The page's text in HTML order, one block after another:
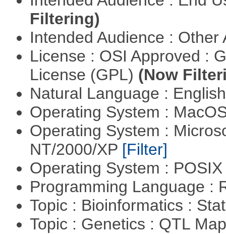
Filtering)
Intended Audience :
License : OSI Approved :
License (GPL) (Now
Natural Language :
Operating System :
Operating System :
NT/2000/XP [Filter]
Operating System :
Programming Language :
Topic : Bioinformatics :
Topic : Genetics : QTL